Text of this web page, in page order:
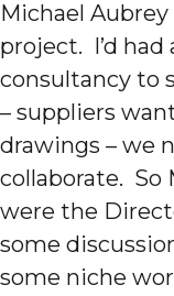
Michael
project. I’d
consultancy to
– suppliers
drawings – we
collaborate. So
were the
some
some niche